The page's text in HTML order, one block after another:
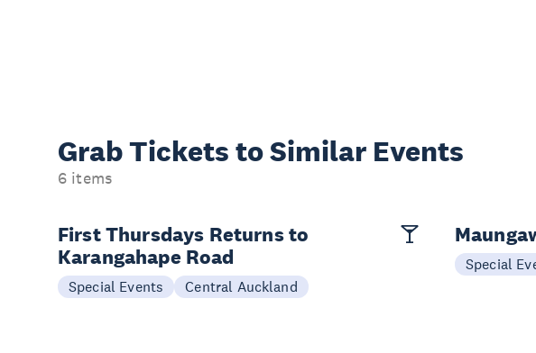
Grab Tickets to Similar Events
6 items
First Thursdays Returns to
Karangahape Road
Special Events Central Auckland
Special